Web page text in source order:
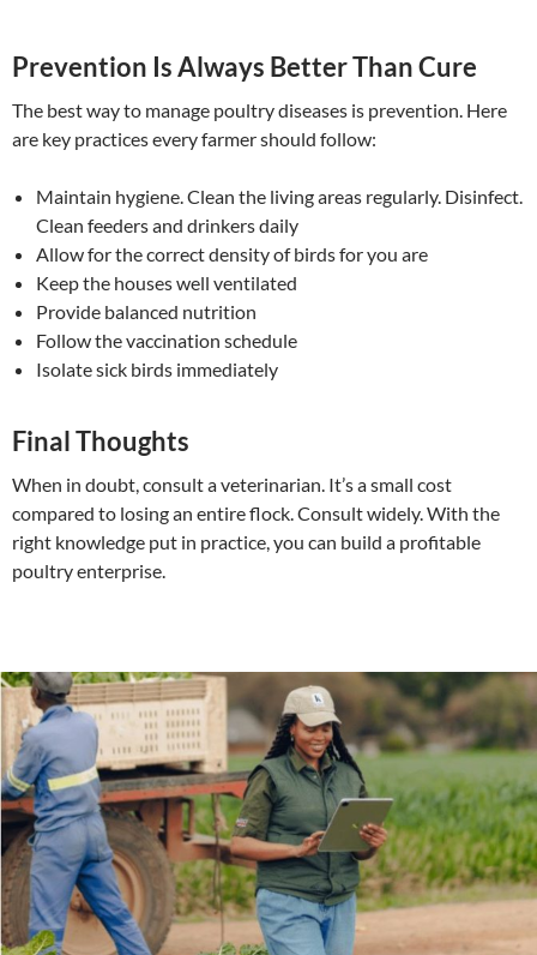
Prevention Is Always Better Than Cure
The best way to manage poultry diseases is prevention. Here
are key practices every farmer should follow:
Maintain hygiene. Clean the living areas regularly. Disinfect.
Clean feeders and drinkers daily
Allow for the correct density of birds for you are
Keep the houses well ventilated
Provide balanced nutrition
Follow the vaccination schedule
Isolate sick birds immediately
Final Thoughts
When in doubt, consult a veterinarian. It’s a small cost
compared to losing an entire flock. Consult widely. With the
right knowledge put in practice, you can build a profitable
poultry enterprise.